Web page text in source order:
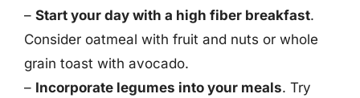
– Start your day with a high fiber breakfast.
Consider oatmeal with fruit and nuts or whole
grain toast with avocado.
– Incorporate legumes into your meals. Try